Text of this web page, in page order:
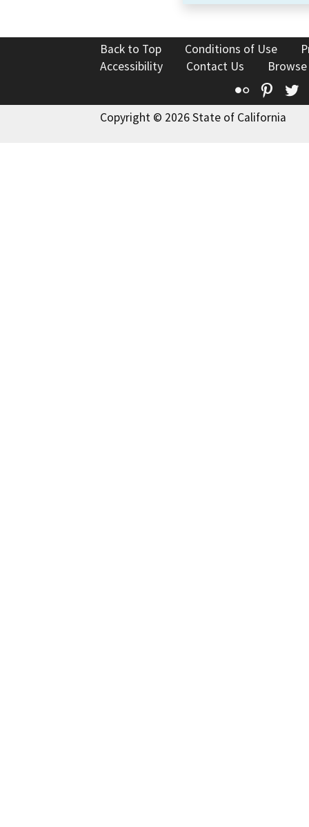
Back to Top Conditions of Use
Accessibility
Contact Us
Flickr
Copyright © 2026 State of California